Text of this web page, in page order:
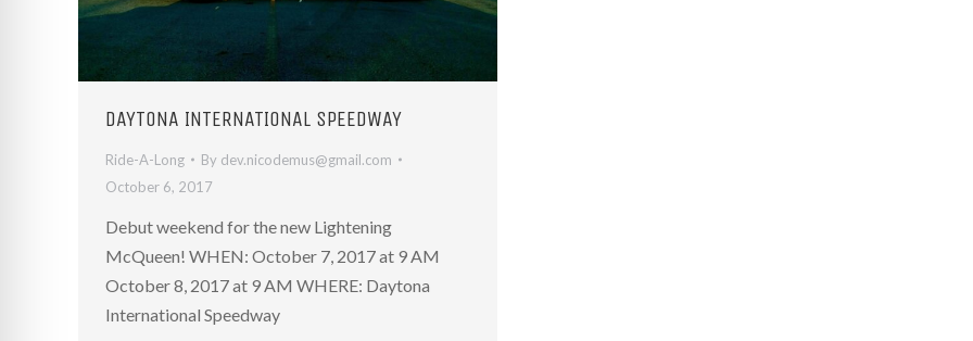
DAYTONA INTERNATIONAL SPEEDWAY
Ride-A-Long By dev.nicodemus@gmail.com
October 6, 2017
Debut weekend for the new Lightening
McQueen! WHEN: October 7, 2017 at 9 AM
October 8, 2017 at 9 AM WHERE: Daytona
International Speedway
Mode